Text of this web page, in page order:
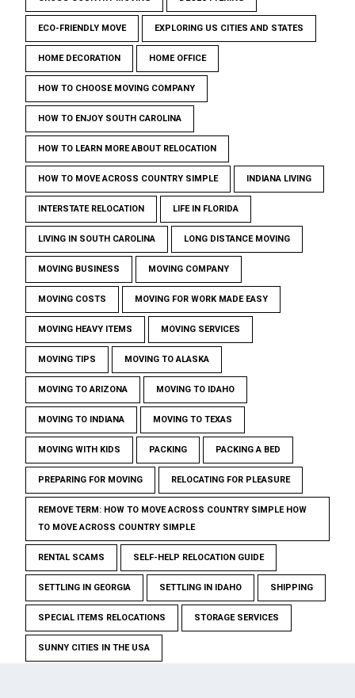
ECO-FRIENDLY MOVE EXPLORING US CITIES AND STATES
HOME DECORATION HOME OFFICE
HOW TO CHOOSE MOVING COMPANY
HOW TO ENJOY SOUTH CAROLINA
HOW TO LEARN MORE ABOUT RELOCATION
HOW TO MOVE ACROSS COUNTRY SIMPLE INDIANA LIVING
INTERSTATE RELOCATION LIFE IN FLORIDA
LIVING IN SOUTH CAROLINA LONG DISTANCE MOVING
MOVING BUSINESS MOVING COMPANY
MOVING COSTS MOVING FOR WORK MADE EASY
MOVING HEAVY ITEMS MOVING SERVICES
MOVING TIPS MOVING TO ALASKA
MOVING TO ARIZONA MOVING TO IDAHO
MOVING TO INDIANA MOVING TO TEXAS
MOVING WITH KIDS PACKING PACKING A BED
PREPARING FOR MOVING RELOCATING FOR PLEASURE
REMOVE TERM: HOW TO MOVE ACROSS COUNTRY SIMPLE HOW
TO MOVE ACROSS COUNTRY SIMPLE
RENTAL SCAMS SELF-HELP RELOCATION GUIDE
SETTLING IN GEORGIA SETTLING IN IDAHO SHIPPING
SPECIAL ITEMS RELOCATIONS STORAGE SERVICES
SUNNY CITIES IN THE USA